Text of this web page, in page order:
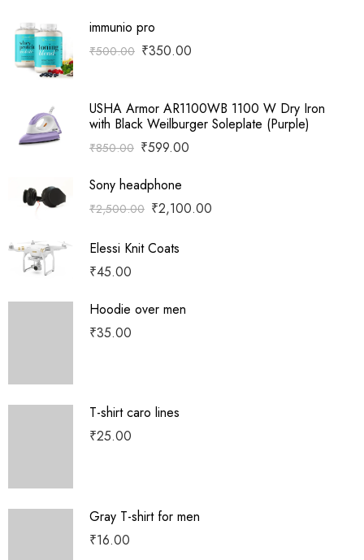
immunio pro
₹500.00 ₹350.00
USHA Armor AR1100WB 1100 W Dry Iron
with Black Weilburger Soleplate (Purple)
₹850.00 ₹599.00
Sony headphone
₹2,500.00 ₹2,100.00
Elessi Knit Coats
₹45.00
Hoodie over men
₹35.00
T-shirt caro lines
₹25.00
Gray T-shirt for men
₹16.00